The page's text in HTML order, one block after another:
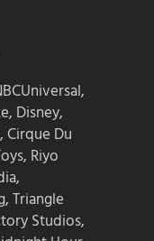
Disney,
Cirque Du
Riyo
Triangle
Studios,